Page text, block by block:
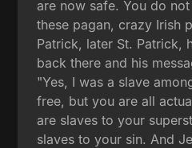
are now safe. You do
these pagan, crazy Irish
Patrick, later St. Patrick,
back there and his
"Yes, I was a slave
free, but you are all
are slaves to your
slaves to your sin. And